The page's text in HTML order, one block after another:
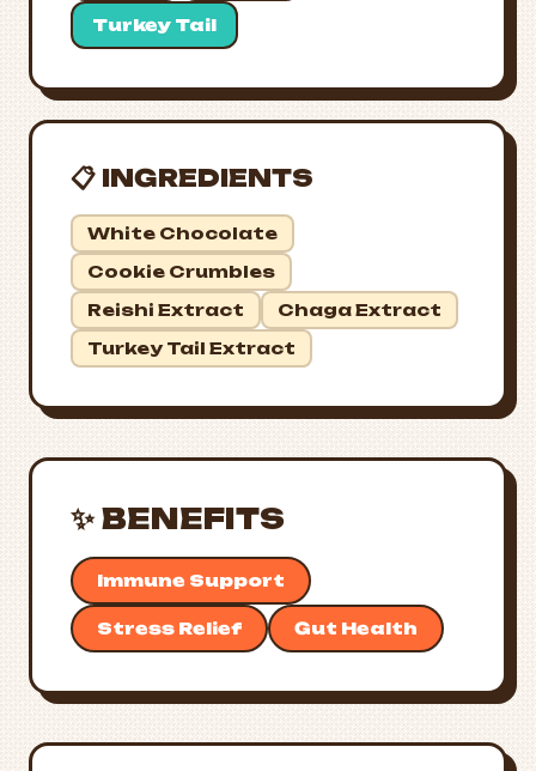
Turkey Tail
📋 INGREDIENTS
White Chocolate
Cookie Crumbles
Reishi Extract
Chaga Extract
Turkey Tail Extract
✨ BENEFITS
Immune Support
Stress Relief Gut Health